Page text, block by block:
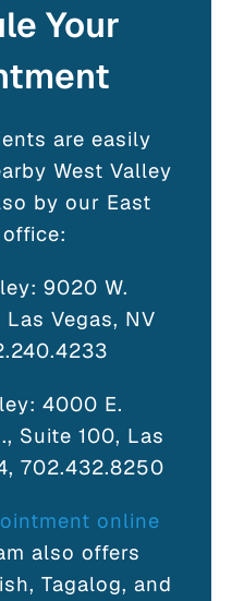
Your
are easily
West Valley
by our East
9020 W.
Vegas, NV
4000 E.
Suite 100, Las
702.432.8250
online
also offers
Tagalog, and